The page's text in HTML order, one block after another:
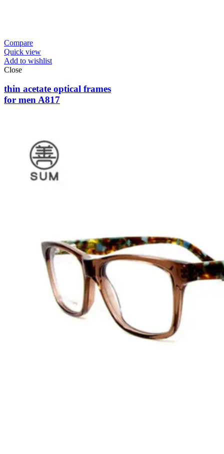
Compare
Quick view
Add to wishlist
Close
thin acetate optical frames
for men A817